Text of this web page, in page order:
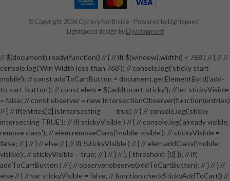
© Copyright 2026 Cyclery Northside - Powered by Lightspeed -
Lightspeed design by Dyvelopment
// $(document).ready(function() // { // if( $(window).width() < 768 ) // { // //
console.log('Win Width less than 768'); // console.log('sticky start
mobile'); // const addToCartButton = document.getElementById('add-
to-cart-button'); // const elem = $('.addtocart-sticky'); // let stickyVisible
= false; // const observer = new IntersectionObserver(function(entries)
// { // if(entries[0].isIntersecting === true) // { // console.log('sticky
intersecting TRUE'); // if( stickyVisible ) // { // console.log('already visible,
remove class'); // elem.removeClass('mobile-visible'); // stickyVisible =
false; // } // } // else // { // if( !stickyVisible ) // { // elem.addClass('mobile-
visible'); // stickyVisible = true; // } // } // }, { threshold: [0] }); // if(
addToCartButton ) // { // observer.observe(addToCartButton); // } // } //
else // { // var stickyVisible = false; // function checkStickyAddToCart() //